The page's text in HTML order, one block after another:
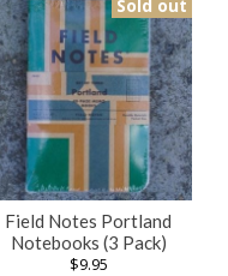
Sold out
Field Notes Portland
Notebooks (3 Pack)
$9.95